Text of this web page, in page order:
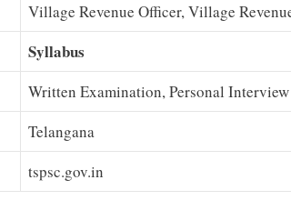
Village Revenue Officer, Village
Syllabus
Written Examination, Personal Interview
Telangana
tspsc.gov.in